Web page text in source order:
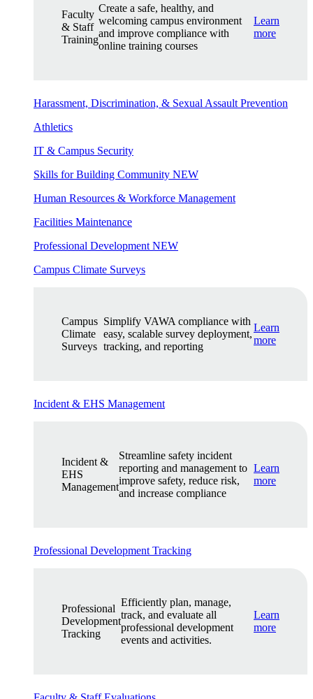
Faculty
& Staff
Training
Create a safe, healthy, and
welcoming campus environment
and improve compliance with
online training courses
Learn
more
Harassment, Discrimination, & Sexual Assault Prevention
Athletics
IT & Campus Security
Skills for Building Community NEW
Human Resources & Workforce Management
Facilities Maintenance
Professional Development NEW
Campus Climate Surveys
Campus
Climate
Surveys
Simplify VAWA compliance with
easy, scalable survey deployment,
tracking, and reporting
Learn
more
Incident & EHS Management
Incident &
EHS
Management
Streamline safety incident
reporting and management to
improve safety, reduce risk,
and increase compliance
Learn
more
Professional Development Tracking
Professional
Development
Tracking
Efficiently plan, manage,
track, and evaluate all
professional development
events and activities.
Learn
more